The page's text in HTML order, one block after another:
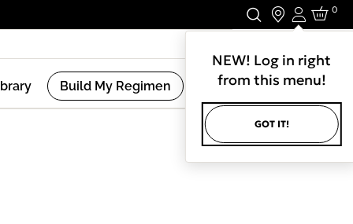
Login
NEW! Log in right
from this menu!
GOT IT!
0
Build My Regimen